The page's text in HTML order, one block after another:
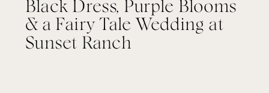
Black Dress, Purple Blooms
& a Fairy Tale Wedding at
Sunset Ranch